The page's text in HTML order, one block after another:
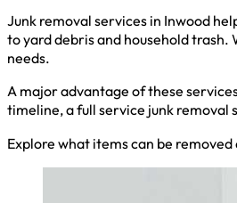
Junk removal services in Inwood
to yard debris and household
needs.
A major advantage of these
timeline, a full service junk removal
Explore what items can be